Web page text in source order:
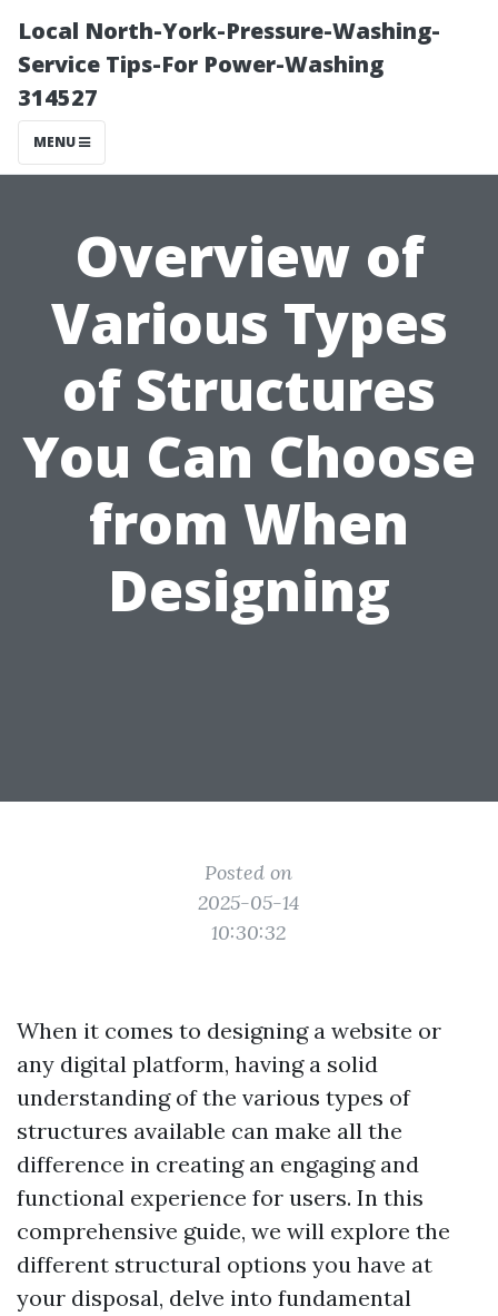
Local North-York-Pressure-Washing-
Service Tips-For Power-Washing
314527
MENU
Overview of
Various Types
of Structures
You Can Choose
from When
Designing
Posted on
2025-05-14
10:30:32
When it comes to designing a website or
any digital platform, having a solid
understanding of the various types of
structures available can make all the
difference in creating an engaging and
functional experience for users. In this
comprehensive guide, we will explore the
different structural options you have at
your disposal, delve into fundamental